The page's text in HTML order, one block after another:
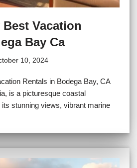
Vacation
Bay Ca
10, 2024
Rentals in Bodega Bay, CA
is a picturesque coastal
stunning views, vibrant marine